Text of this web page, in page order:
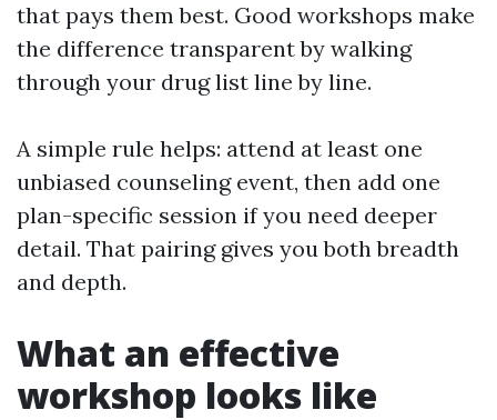
that pays them best. Good workshops make
the difference transparent by walking
through your drug list line by line.
A simple rule helps: attend at least one
unbiased counseling event, then add one
plan-specific session if you need deeper
detail. That pairing gives you both breadth
and depth.
What an effective
workshop looks like